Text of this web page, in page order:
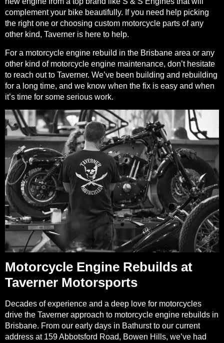
complement your bike beautifully. If you need help picking
the right one or choosing custom motorcycle parts of any
other kind, Taverner is here to help.
For a motorcycle engine rebuild in the Brisbane area or any
other kind of motorcycle engine maintenance, don’t hesitate
to reach out to Taverner. We’ve been building and rebuilding
for a long time, and we know when the fix is easy and when
it’s time for some serious work.
Motorcycle Engine Rebuilds at
Taverner Motorsports
Decades of experience and a deep love for motorcycles
drive the Taverner approach to motorcycle engine rebuilds in
Brisbane. From our early days in Bathurst to our current
address at 159 Abbotsford Road, Bowen Hills, we’ve had